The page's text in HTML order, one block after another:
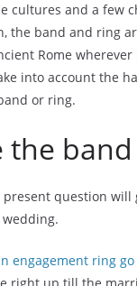
cultures and a few
the band and ring
Rome
into account the
or ring.
the
present question
engagement ring go